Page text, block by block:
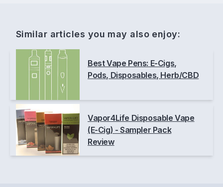
Similar articles you may also enjoy:
Best Vape Pens: E-Cigs,
Pods, Disposables, Herb/CBD
Vapor4Life Disposable Vape
(E-Cig) - Sampler Pack
Review